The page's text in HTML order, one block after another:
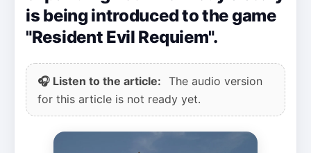
is being introduced to the game
"Resident Evil Requiem".
🎧 Listen to the article: The audio version
for this article is not ready yet.